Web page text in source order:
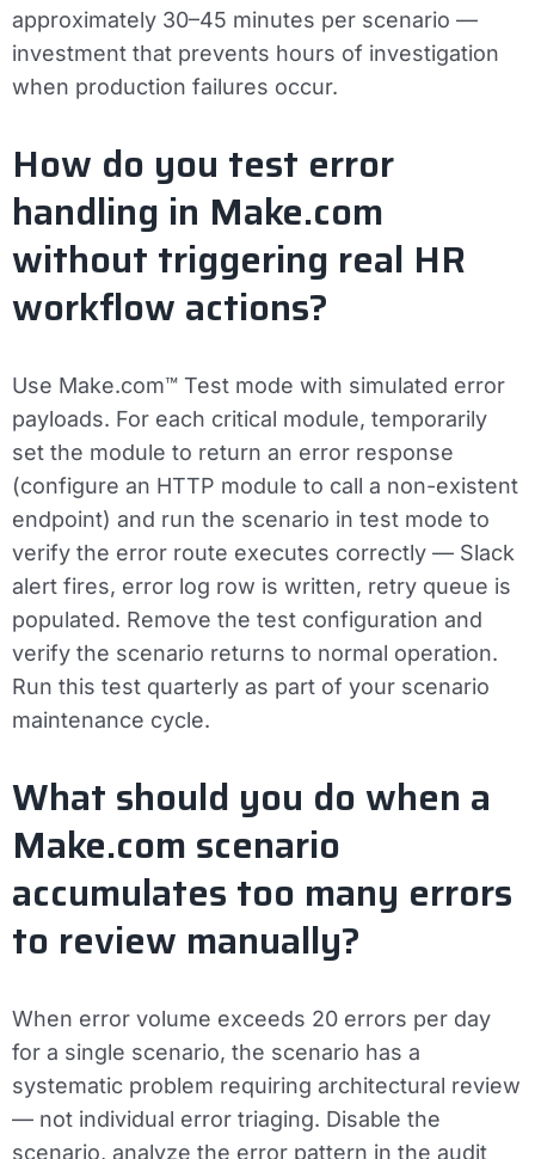
approximately 30–45 minutes per scenario —
investment that prevents hours of investigation
when production failures occur.
How do you test error
handling in Make.com
without triggering real HR
workflow actions?
Use Make.com™ Test mode with simulated error
payloads. For each critical module, temporarily
set the module to return an error response
(configure an HTTP module to call a non-existent
endpoint) and run the scenario in test mode to
verify the error route executes correctly — Slack
alert fires, error log row is written, retry queue is
populated. Remove the test configuration and
verify the scenario returns to normal operation.
Run this test quarterly as part of your scenario
maintenance cycle.
What should you do when a
Make.com scenario
accumulates too many errors
to review manually?
When error volume exceeds 20 errors per day
for a single scenario, the scenario has a
systematic problem requiring architectural review
— not individual error triaging. Disable the
scenario, analyze the error pattern in the audit